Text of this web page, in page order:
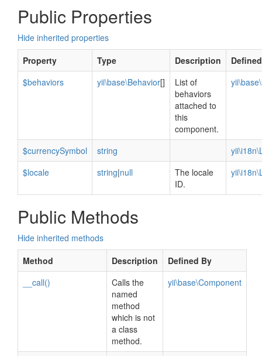
Public Properties
Hide inherited properties
Property
Type Description
$behaviors
yii\base\Behavior[]
List of
behaviors
attached to
this
component.
$currencySymbol string
$locale
string|null
The locale
ID.
Public Methods
Hide inherited methods
Method
Description
Defined By
__call()
Calls the
named
method
which is not
a class
method.
yii\base\Component